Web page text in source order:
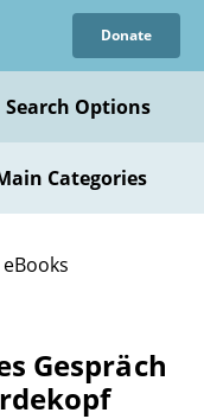
Donate
Search Options
Categories
Gespräch